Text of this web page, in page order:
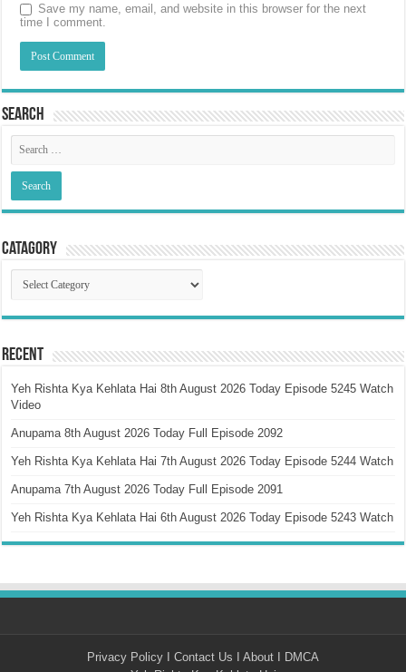
Save my name, email, and website in this browser for the next
time I comment.
Search
Catagory
Catagory
Recent
Yeh Rishta Kya Kehlata Hai 8th August 2026 Today Episode 5245 Watch
Video
Anupama 8th August 2026 Today Full Episode 2092
Yeh Rishta Kya Kehlata Hai 7th August 2026 Today Episode 5244 Watch
Anupama 7th August 2026 Today Full Episode 2091
Yeh Rishta Kya Kehlata Hai 6th August 2026 Today Episode 5243 Watch
Privacy Policy I Contact Us I About I DMCA